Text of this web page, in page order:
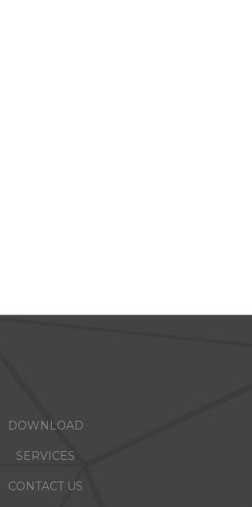
DOWNLOAD
SERVICES
CONTACT US